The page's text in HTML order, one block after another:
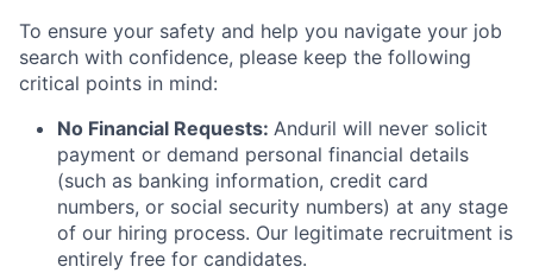
To ensure your safety and help you navigate your job
search with confidence, please keep the following
critical points in mind:
No Financial Requests: Anduril will never solicit
payment or demand personal financial details
(such as banking information, credit card
numbers, or social security numbers) at any stage
of our hiring process. Our legitimate recruitment is
entirely free for candidates.